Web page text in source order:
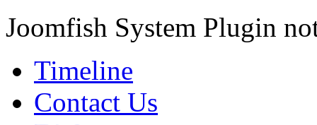
Joomfish System Plugin
Timeline
Contact Us